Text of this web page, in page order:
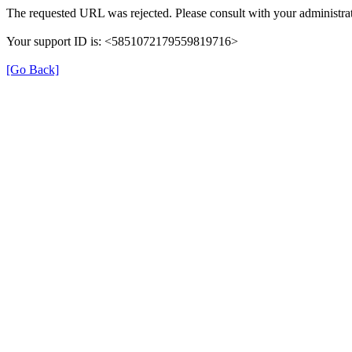
The requested URL was rejected. Please consult with your
Your support ID is: <5851072179559819716>
[Go Back]